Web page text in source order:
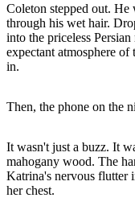
Coleton stepped out.
through his wet hair.
into the priceless
expectant atmosphere of
in.
Then, the phone on the
It wasn't just a buzz. It
mahogany wood. The
Katrina's nervous flutter
her chest.